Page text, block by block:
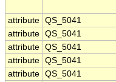
attribute QS_5041
attribute QS_5041
attribute QS_5041
attribute QS_5041
attribute QS_5041